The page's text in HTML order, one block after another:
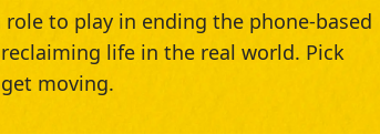
role to play in ending the phone-based
life in the real world. Pick
moving.